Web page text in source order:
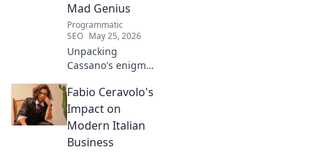
Mad Genius
Programmatic
SEO May 25, 2026
Unpacking
Cassano's enigma:
dazzling skill &
frustrating
downfalls. Dive
into the mind of
football's most
Fabio Ceravolo's
Impact on
Modern Italian
Business